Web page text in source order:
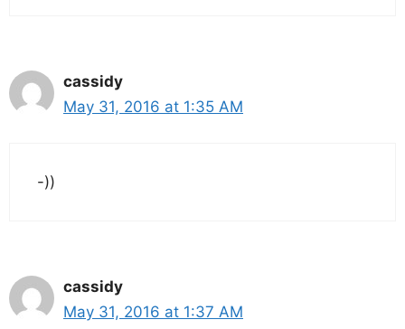
cassidy
May 31, 2016 at 1:35 AM
-))
cassidy
May 31, 2016 at 1:37 AM